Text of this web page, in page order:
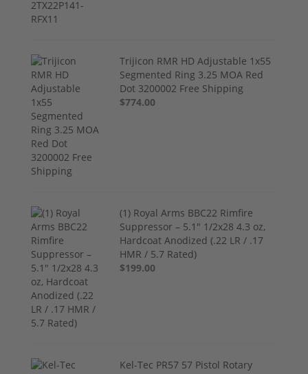
Trijicon RMR HD Adjustable 1x55
Segmented Ring 3.25 MOA Red
Dot 3200002 Free Shipping
$774.00
(1) Royal Arms BBC22 Rimfire
Suppressor – 5.1" 1/2x28 4.3 oz,
Hardcoat Anodized (.22 LR / .17
HMR / 5.7 Rated)
$199.00
Kel-Tec PR57 57 Pistol Rotary